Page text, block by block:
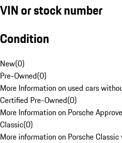
VIN or stock number
Condition
New(0)
Pre-Owned(0)
More Information on used cars
Certified Pre-Owned(0)
More Information on Porsche
Classic(0)
More information on Porsche Classic